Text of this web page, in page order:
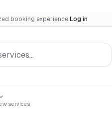
booking experience. Log in
services